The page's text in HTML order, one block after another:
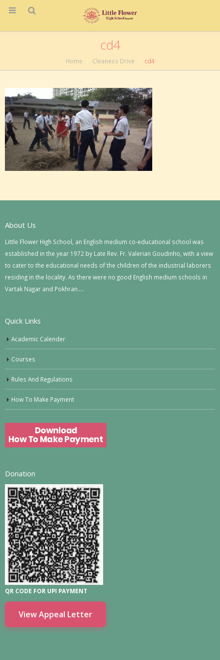
cd4
Home Cleaness Drive cd4
About Us
Little Flower High School, an English medium co-educational school was
established in the year 1972 by Late Rev. Fr. Valerian Goudinho, with a view
to cater to the educational needs of the children of the industrial laborers
residing in the locality. As there were no good English medium schools in
Vartak Nagar and Pokhran….
Quick Links
Academic Calender
Courses
Rules And Regulations
How To Make Payment
Donation
QR CODE FOR UPI PAYMENT
View Appeal Letter